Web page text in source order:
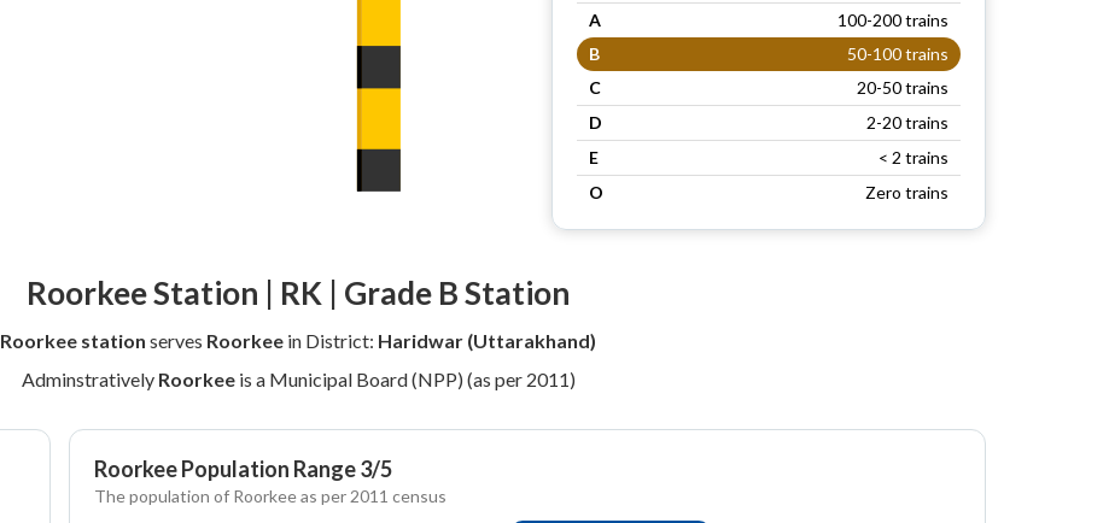
A
100-200 trains
B
50-100 trains
C
20-50 trains
D
2-20 trains
E
< 2 trains
O
Zero trains
Roorkee Station | RK | Grade B Station
Roorkee station serves Roorkee in District: Haridwar (Uttarakhand)
Adminstratively Roorkeeis a Municipal Board (NPP) (as per 2011)
Roorkee Population Range 3/5
The population of Roorkee as per 2011 census